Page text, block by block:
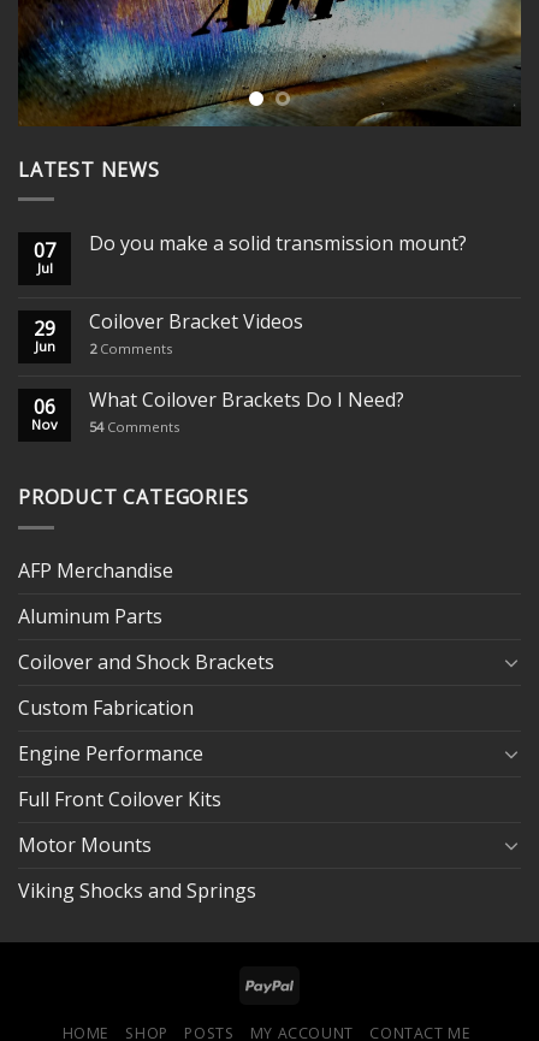
LATEST NEWS
07
Jul
Do you make a solid transmission mount?
29
Jun
Coilover Bracket Videos
2Comments
06
Nov
What Coilover Brackets Do I Need?
54Comments
PRODUCT CATEGORIES
AFP Merchandise
Aluminum Parts
Coilover and Shock Brackets
Custom Fabrication
Engine Performance
Full Front Coilover Kits
Motor Mounts
Viking Shocks and Springs
HOME SHOP POSTS MY ACCOUNT
CONTACT ME